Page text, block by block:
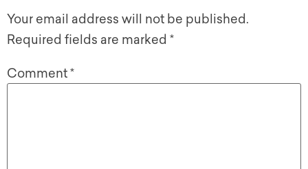
Your email address will not be published.
Required fields are marked *
Comment*